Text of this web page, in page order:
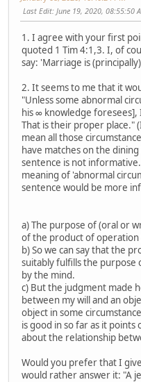
Last Edit: June 19, 2020, 08:55:50
1. I agree with your first
quoted 1 Tim 4:1,3. I, of
say: 'Marriage is
2. It seems to me that it
"Unless some abnormal
his ∞ knowledge
That is their proper place."
mean all those
have matches on the
sentence is not
meaning of 'abnormal
sentence would be more
a) The purpose of (oral or
of the product of operation
b) So we can say that the
suitably fulfills the
by the mind.
c) But the judgment made
between my will and an
object in some
is good in so far as it
about the relationship
Would you prefer that I
would rather answer it: "A